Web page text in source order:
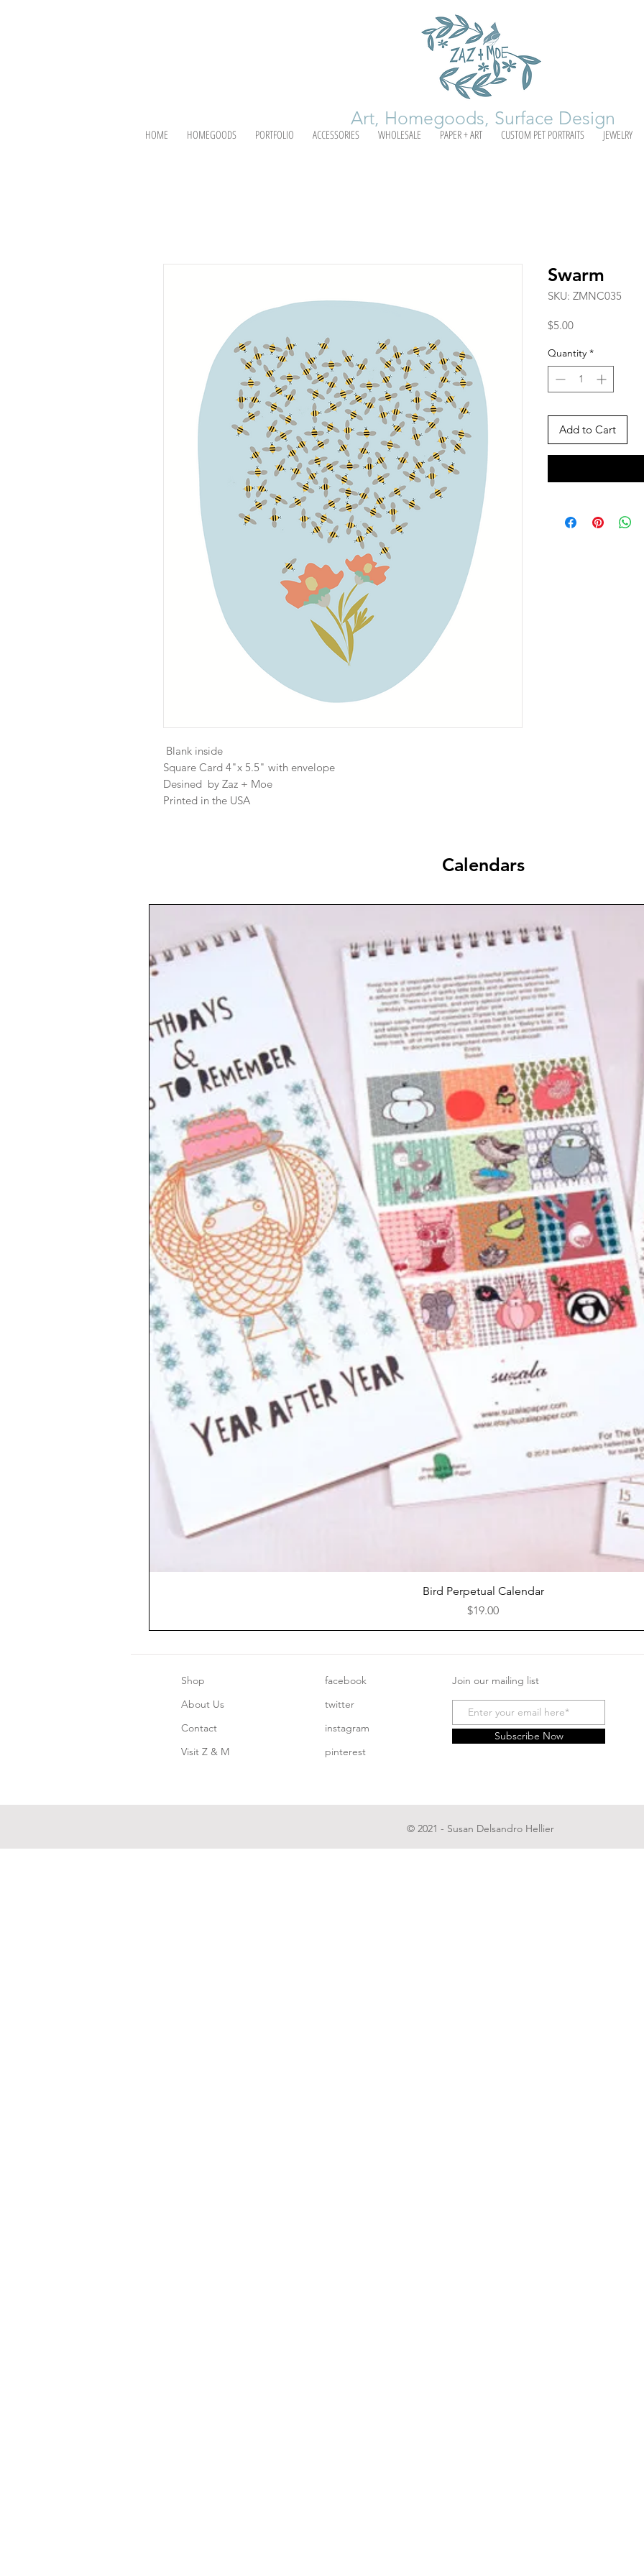
Art, Homegoods, Surface Design
HOME HOMEGOODS PORTFOLIO ACCESSORIES WHOLESALE PAPER + ART CUSTOM PET PORTRAITS JEWELRY
Blank inside
Square Card 4"x 5.5" with envelope
Desined by Zaz + Moe
Printed in the USA
Swarm
SKU: ZMNC035
$5.00Price
Quantity *
Add to Cart
Calendars
Quick View
Bird Perpetual Calendar
Price
$19.00
Shop
About Us
Contact
Visit Z & M
facebook
twitter
instagram
pinterest
Join our mailing list
Subscribe Now
© 2021 - Susan Delsandro Hellier